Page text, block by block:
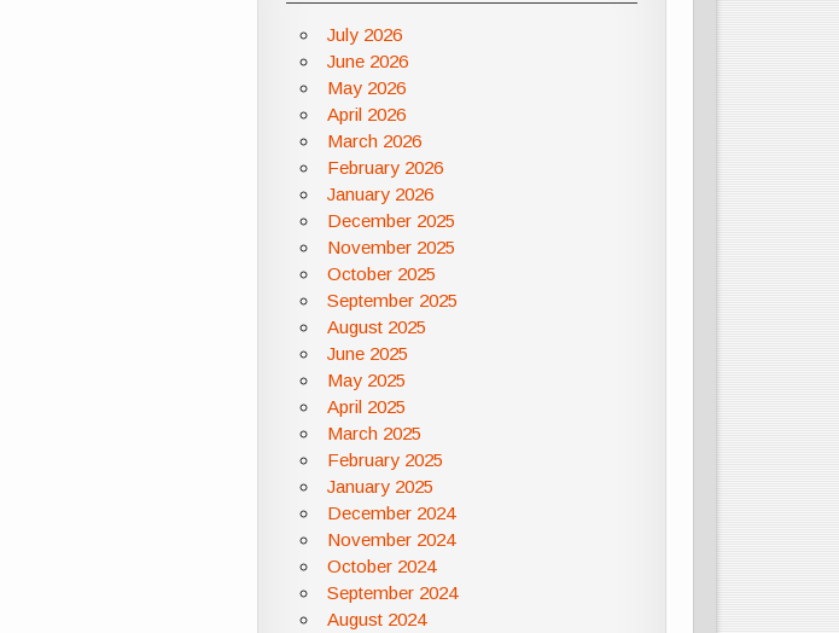
July 2026
June 2026
May 2026
April 2026
March 2026
February 2026
January 2026
December 2025
November 2025
October 2025
September 2025
August 2025
June 2025
May 2025
April 2025
March 2025
February 2025
January 2025
December 2024
November 2024
October 2024
September 2024
August 2024